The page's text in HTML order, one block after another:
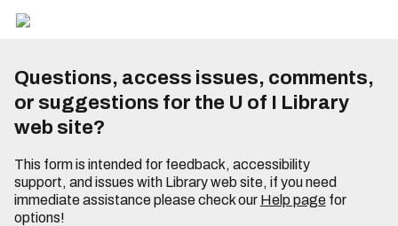
Questions, access issues, comments,
or suggestions for the U of I Library
web site?
This form is intended for feedback, accessibility
support, and issues with Library web site, if you need
immediate assistance please check our Help pagefor
options!